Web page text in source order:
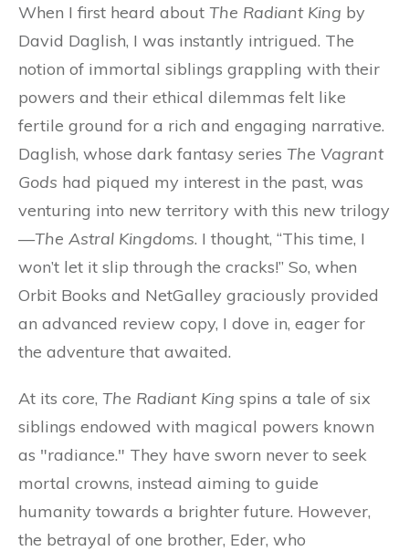
When I first heard about The Radiant King by
David Daglish, I was instantly intrigued. The
notion of immortal siblings grappling with their
powers and their ethical dilemmas felt like
fertile ground for a rich and engaging narrative.
Daglish, whose dark fantasy series The Vagrant
Gods had piqued my interest in the past, was
venturing into new territory with this new trilogy
—The Astral Kingdoms. I thought, “This time, I
won’t let it slip through the cracks!” So, when
Orbit Books and NetGalley graciously provided
an advanced review copy, I dove in, eager for
the adventure that awaited.
At its core, The Radiant King spins a tale of six
siblings endowed with magical powers known
as "radiance." They have sworn never to seek
mortal crowns, instead aiming to guide
humanity towards a brighter future. However,
the betrayal of one brother, Eder, who